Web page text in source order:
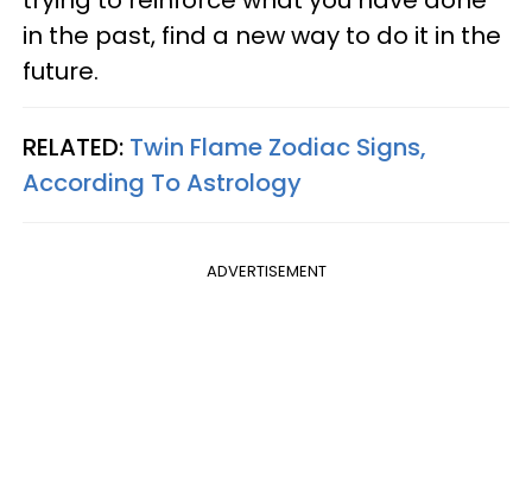
in the past, find a new way to do it in the
future.
RELATED: Twin Flame Zodiac Signs,
According To Astrology
ADVERTISEMENT